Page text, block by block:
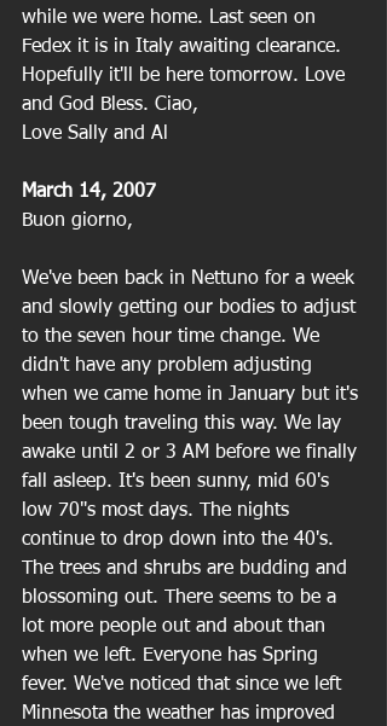
while we were home. Last seen on
Fedex it is in Italy awaiting clearance.
Hopefully it'll be here tomorrow. Love
and God Bless. Ciao,
Love Sally and Al
March 14, 2007
Buon giorno,
We've been back in Nettuno for a week
and slowly getting our bodies to adjust
to the seven hour time change. We
didn't have any problem adjusting
when we came home in January but it's
been tough traveling this way. We lay
awake until 2 or 3 AM before we finally
fall asleep. It's been sunny, mid 60's
low 70"s most days. The nights
continue to drop down into the 40's.
The trees and shrubs are budding and
blossoming out. There seems to be a
lot more people out and about than
when we left. Everyone has Spring
fever. We've noticed that since we left
Minnesota the weather has improved